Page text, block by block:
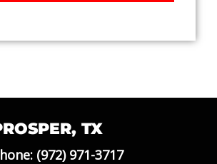
TX
(972) 971-3717